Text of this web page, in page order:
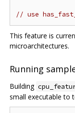
// use
This feature is
microarchitectures.
Running
Building
small executable to